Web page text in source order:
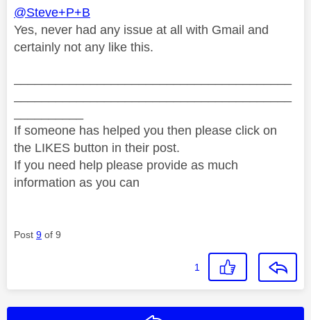
@Steve+P+B
Yes, never had any issue at all with Gmail and
certainly not any like this.
If someone has helped you then please click on
the LIKES button in their post.
If you need help please provide as much
information as you can
Post 9 of 9
1